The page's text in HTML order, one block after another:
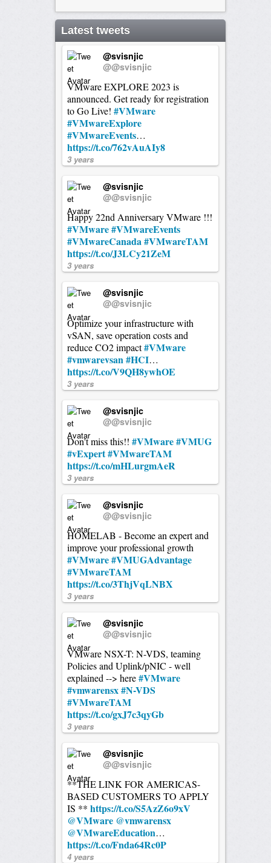
Latest tweets
@svisnjic
@@svisnjic
VMware EXPLORE 2023 is
announced. Get ready for registration
to Go Live! #VMware
#VMwareExplore
#VMwareEvents…
https://t.co/762vAuAIy8
3 years
@svisnjic
@@svisnjic
Happy 22nd Anniversary VMware !!!
#VMware#VMwareEvents
#VMwareCanada #VMwareTAM
https://t.co/J3LCy21ZeM
3 years
@svisnjic
@@svisnjic
Optimize your infrastructure with
vSAN, save operation costs and
reduce CO2 impact#VMware
#vmwarevsan #HCI…
https://t.co/V9QH8ywhOE
3 years
@svisnjic
@@svisnjic
Don't miss this!! #VMware#VMUG
#vExpert#VMwareTAM
https://t.co/mHLurgmAeR
3 years
@svisnjic
@@svisnjic
HOMELAB - Become an expert and
improve your professional growth
#VMware#VMUGAdvantage
#VMwareTAM
https://t.co/3ThjVqLNBX
3 years
@svisnjic
@@svisnjic
VMware NSX-T: N-VDS, teaming
Policies and Uplink/pNIC - well
explained --> here#VMware
#vmwarensx#N-VDS
#VMwareTAM
https://t.co/gxJ7c3qyGb
3 years
@svisnjic
@@svisnjic
**THE LINK FOR AMERICAS-
BASED CUSTOMERS TO APPLY
IS ** https://t.co/S5AzZ6o9xV
@VMware @vmwarensx
@VMwareEducation…
https://t.co/Fnda64Rc0P
4 years